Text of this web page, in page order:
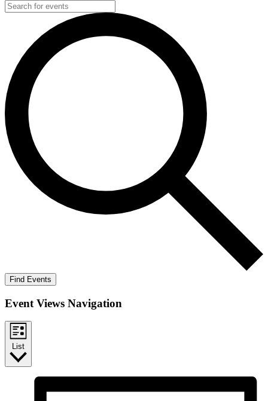
Find Events
Event Views Navigation
List